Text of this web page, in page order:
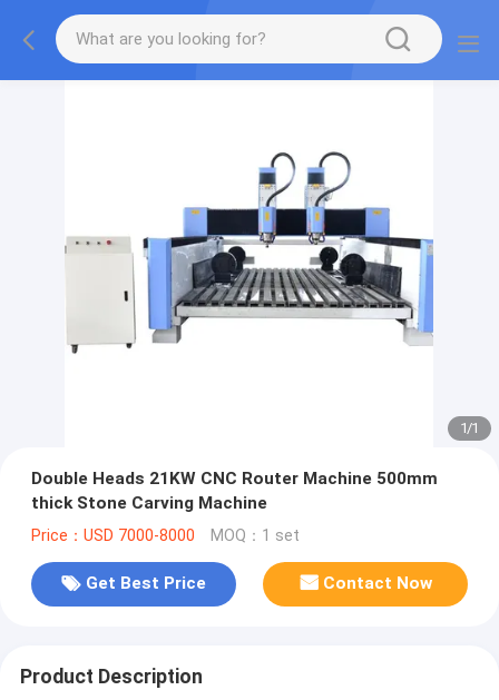
1/1
Double Heads 21KW CNC Router Machine 500mm
thick Stone Carving Machine
Price：USD 7000-8000 MOQ：1 set
Get Best Price Contact Now
Product Description